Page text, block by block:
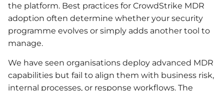
the platform. Best practices for CrowdStrike MDR
adoption often determine whether your security
programme evolves or simply adds another tool to
manage.
We have seen organisations deploy advanced MDR
capabilities but fail to align them with business risk,
internal processes, or response workflows. The